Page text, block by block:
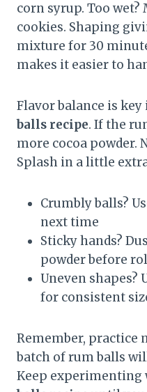
corn syrup. Too
cookies. Shaping
mixture for 30
makes it easier to
Flavor balance is key
balls recipe. If the
more cocoa powder.
Splash in a little
Crumbly balls?
next time
Sticky hands?
powder before
Uneven shapes?
for consistent
Remember, practice
batch of rum balls
Keep experimenting